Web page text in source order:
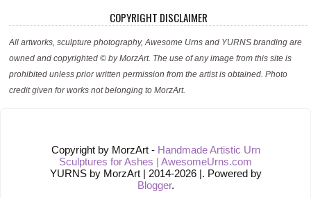
COPYRIGHT DISCLAIMER
All artworks, sculpture photography, Awesome Urns and YURNS branding are
owned and copyrighted © by MorzArt. The use of any image from this site is
prohibited unless prior written permission from the artist is obtained. Photo
credit given for works not belonging to MorzArt.
Copyright by MorzArt - Handmade Artistic Urn
Sculptures for Ashes | AwesomeUrns.com
YURNS by MorzArt | 2014-2026 |. Powered by
Blogger.